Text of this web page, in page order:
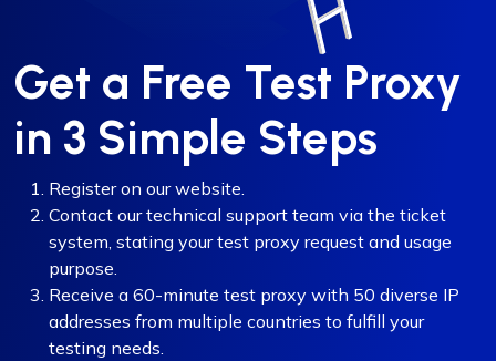
Get a Free Test Proxy
in 3 Simple Steps
Register on our website.
Contact our technical support team via the ticket
system, stating your test proxy request and usage
purpose.
Receive a 60-minute test proxy with 50 diverse IP
addresses from multiple countries to fulfill your
testing needs.